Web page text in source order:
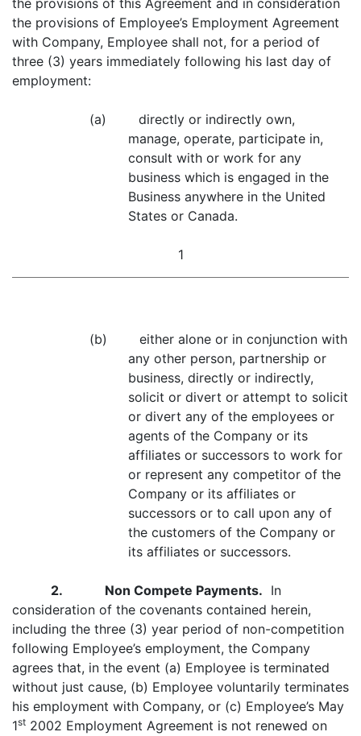
the provisions of this Agreement and in consideration
the provisions of Employee’s Employment Agreement
with Company, Employee shall not, for a period of
three (3) years immediately following his last day of
employment:
(a) directly or indirectly own,
manage, operate, participate in,
consult with or work for any
business which is engaged in the
Business anywhere in the United
States or Canada.
1
(b) either alone or in conjunction with
any other person, partnership or
business, directly or indirectly,
solicit or divert or attempt to solicit
or divert any of the employees or
agents of the Company or its
affiliates or successors to work for
or represent any competitor of the
Company or its affiliates or
successors or to call upon any of
the customers of the Company or
its affiliates or successors.
2. Non Compete Payments. In
consideration of the covenants contained herein,
including the three (3) year period of non-competition
following Employee’s employment, the Company
agrees that, in the event (a) Employee is terminated
without just cause, (b) Employee voluntarily terminates
his employment with Company, or (c) Employee’s May
1st 2002 Employment Agreement is not renewed on